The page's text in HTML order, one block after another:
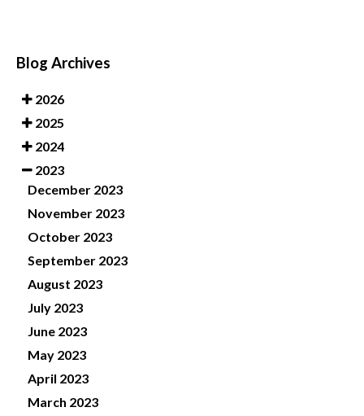
Blog Archives
2026
2025
2024
2023
December 2023
November 2023
October 2023
September 2023
August 2023
July 2023
June 2023
May 2023
April 2023
March 2023